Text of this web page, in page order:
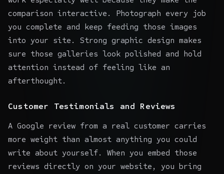
comparison interactive. Photograph every job
you complete and keep feeding those images
into your site. Strong graphic design makes
sure those galleries look polished and hold
attention instead of feeling like an
afterthought.
Customer Testimonials and Reviews
A Google review from a real customer carries
more weight than almost anything you could
write about yourself. When you embed those
reviews directly on your website, you bring